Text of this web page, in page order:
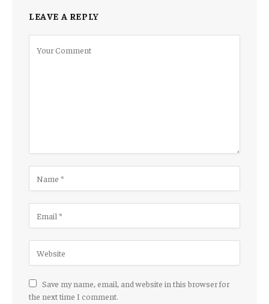
LEAVE A REPLY
Save my name, email, and website in this browser for
the next time I comment.